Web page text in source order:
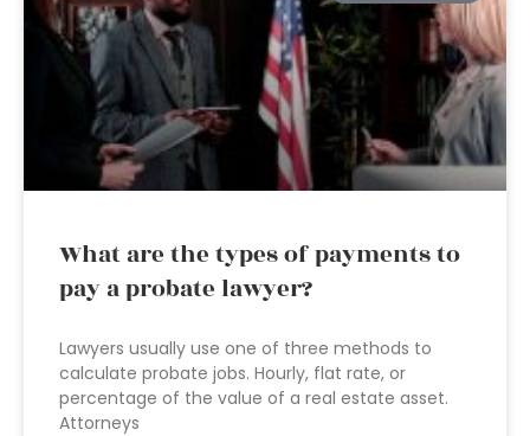
What are the types of payments to
pay a probate lawyer?
Lawyers usually use one of three methods to
calculate probate jobs. Hourly, flat rate, or
percentage of the value of a real estate asset.
Attorneys